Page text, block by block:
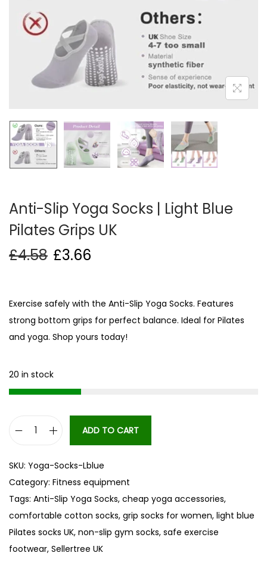
Anti-Slip Yoga Socks | Light Blue
Pilates Grips UK
£4.58 £3.66
Exercise safely with the Anti-Slip Yoga Socks. Features
strong bottom grips for perfect balance. Ideal for Pilates
and yoga. Shop yours today!
20 in stock
t
i
-
S
l
i
ADD TO CART
SKU: Yoga-Socks-Lblue
Category: Fitness equipment
Tags: Anti-Slip Yoga Socks, cheap yoga accessories,
comfortable cotton socks, grip socks for women, light blue
Pilates socks UK, non-slip gym socks, safe exercise
footwear, Sellertree UK